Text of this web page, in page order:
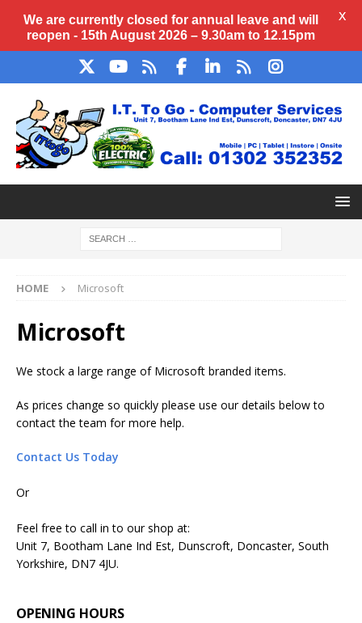
HOME Microsoft
Microsoft
We stock a large range of Microsoft branded items.
As prices change so quickly please use our details below to
contact the team for more help.
Contact Us Today
Or
Feel free to call in to our shop at:
Unit 7, Bootham Lane Ind Est, Dunscroft, Doncaster, South
Yorkshire, DN7 4JU.
OPENING HOURS
We are currently closed for annual leave and will
reopen - 15th August 2026 – 9.30am to 12.15pm
X